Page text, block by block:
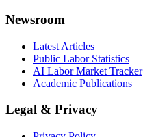
Newsroom
Latest Articles
Public Labor Statistics
AI Labor Market Tracker
Academic Publications
Legal & Privacy